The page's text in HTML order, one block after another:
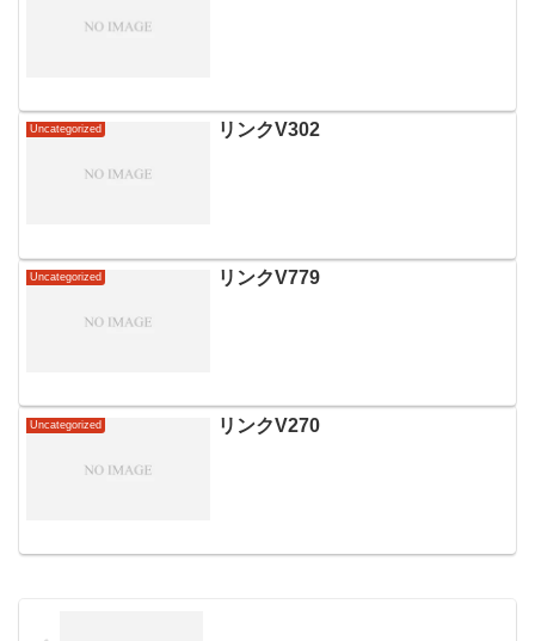
Uncategorized リンクV302
Uncategorized リンクV779
Uncategorized リンクV270